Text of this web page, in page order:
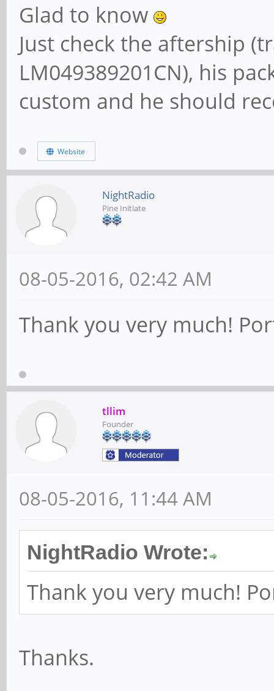
Glad to know
Just check the aftership
LM049389201CN), his
custom and he should
Website
NightRadio
Pine Initiate
08-05-2016, 02:42 AM
Thank you very much!
tllim
Founder
08-05-2016, 11:44 AM
NightRadio Wrote:
Thank you very much!
Thanks.